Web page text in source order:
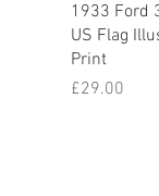
1933 Ford
US Flag
Print
Price
£29.00